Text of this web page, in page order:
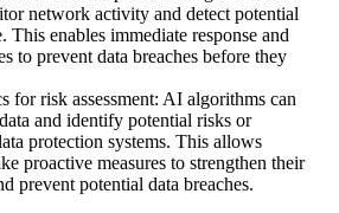
network activity and detect potential
This enables immediate response and
to prevent data breaches before they
for risk assessment: AI algorithms can
and identify potential risks or
protection systems. This allows
proactive measures to strengthen their
prevent potential data breaches.